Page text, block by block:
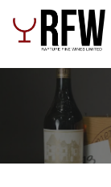
Skip to Content